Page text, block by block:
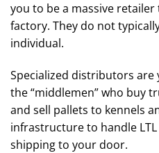
you to be a massive
factory. They do not
individual.
Specialized distributors are
the “middlemen” who buy
and sell pallets to kennels
infrastructure to handle LTL
shipping to your door.